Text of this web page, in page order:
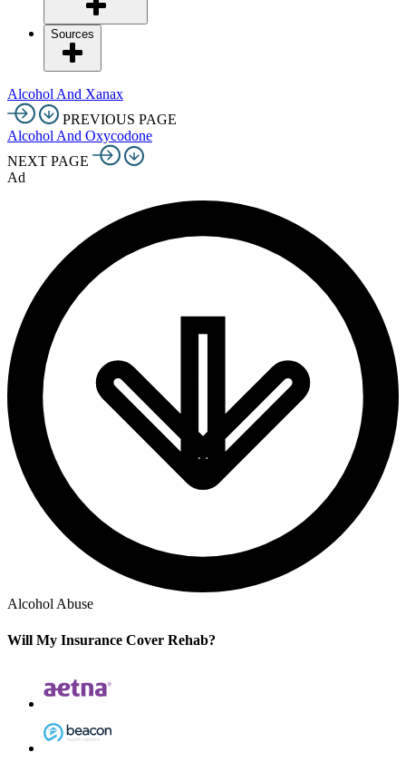
Sources
Alcohol And Xanax
PREVIOUS PAGE
Alcohol And Oxycodone
NEXT PAGE
Ad
Alcohol Abuse
Will My Insurance Cover Rehab?